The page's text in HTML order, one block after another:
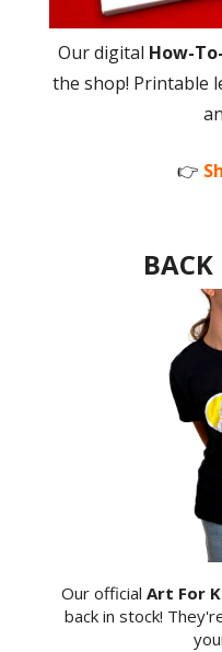
Our digital How-
the shop! Printable
👉
BACK
Our official Art For
back in stock!